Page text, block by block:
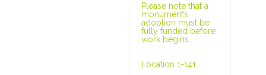
Please note that a
monument’s
adoption must be
fully funded before
work begins.
Location 1-141